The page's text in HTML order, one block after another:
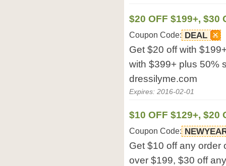
$20 OFF $199+, $30
Coupon Code: DEAL
Get $20 off with
with $399+ plus 50%
dressilyme.com
Expires: 2016-02-01
$10 OFF $129+, $20
Coupon Code:
Get $10 off any order
over $199, $30 off